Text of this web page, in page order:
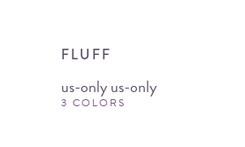
FLUFF
us-only us-only
3 COLORS